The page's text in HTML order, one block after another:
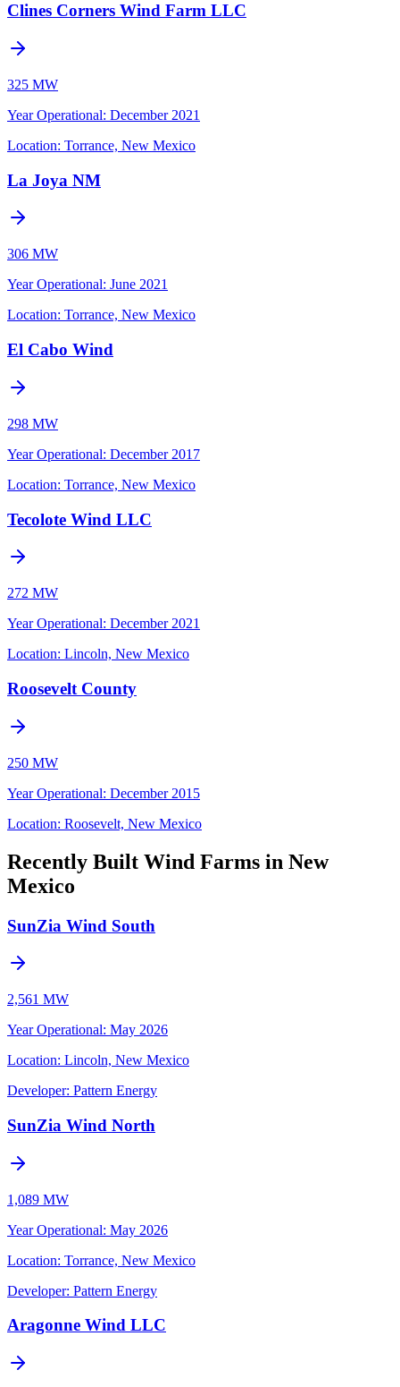
Clines Corners Wind Farm LLC
325 MW
Year Operational: December 2021
Location: Torrance, New Mexico
La Joya NM
306 MW
Year Operational: June 2021
Location: Torrance, New Mexico
El Cabo Wind
298 MW
Year Operational: December 2017
Location: Torrance, New Mexico
Tecolote Wind LLC
272 MW
Year Operational: December 2021
Location: Lincoln, New Mexico
Roosevelt County
250 MW
Year Operational: December 2015
Location: Roosevelt, New Mexico
Recently Built Wind Farms in New
Mexico
SunZia Wind South
2,561 MW
Year Operational: May 2026
Location: Lincoln, New Mexico
Developer: Pattern Energy
SunZia Wind North
1,089 MW
Year Operational: May 2026
Location: Torrance, New Mexico
Developer: Pattern Energy
Aragonne Wind LLC